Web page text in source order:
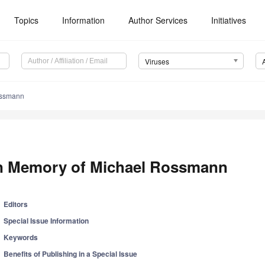
Topics Information Author Services Initiatives
Viruses
Memory of Michael Rossmann
Editors
Special Issue Information
Keywords
Benefits of Publishing in a Special Issue